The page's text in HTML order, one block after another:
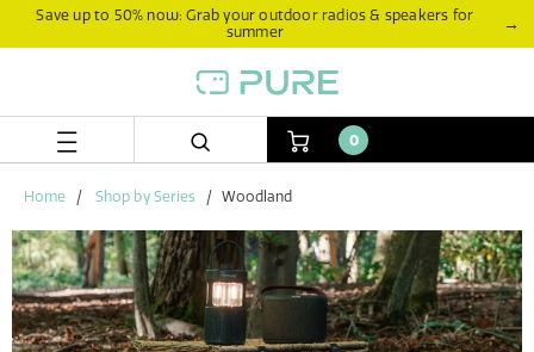
Save up to 50% now: Grab your outdoor radios & speakers for
summer
→
0
Home Shop by Series Woodland